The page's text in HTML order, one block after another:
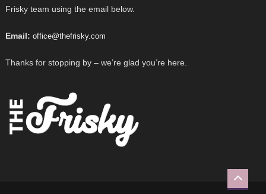
Frisky team using the email below.
Email: office@thefrisky.com
Thanks for stopping by – we’re glad you’re here.